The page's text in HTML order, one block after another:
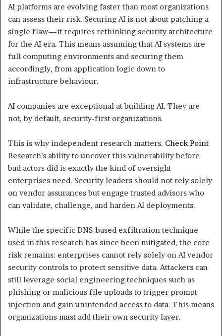
AI platforms are evolving faster than most organizations
can assess their risk. Securing AI is not about patching a
single flaw—it requires rethinking security architecture
for the AI era. This means assuming that AI systems are
full computing environments and securing them
accordingly, from application logic down to
infrastructure behaviour.
AI companies are exceptional at building AI. They are
not, by default, security-first organizations.
This is why independent research matters. Check Point
Research’s ability to uncover this vulnerability before
bad actors did is exactly the kind of oversight
enterprises need. Security leaders should not rely solely
on vendor assurances but engage trusted advisors who
can validate, challenge, and harden AI deployments.
While the specific DNS-based exfiltration technique
used in this research has since been mitigated, the core
risk remains: enterprises cannot rely solely on AI vendor
security controls to protect sensitive data. Attackers can
still leverage social engineering techniques such as
phishing or malicious file uploads to trigger prompt
injection and gain unintended access to data. This means
organizations must add their own security layer.